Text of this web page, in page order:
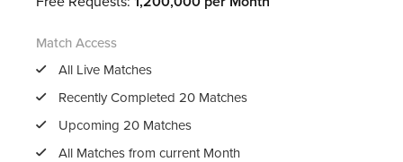
Fantasy Api
TRUE SUPPORT CENTER
Not sure, what plan to choose? Just get in touch us. We are
committed to providing a solution to all football data
requirements
Match Access
All Live Matches
Recently Completed 20 Matches
Upcoming 20 Matches
All Matches from current Month